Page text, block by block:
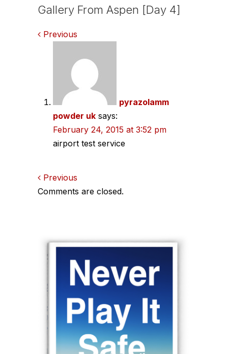
Gallery From Aspen [Day 4]
Comments
navigation
Previous
pyrazolamm
powder uk says:
February 24, 2015 at 3:52 pm
airport test service
Comments
Previous
Comments are closed.